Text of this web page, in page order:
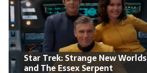
Star Trek: Strange New Worlds
and The Essex Serpent